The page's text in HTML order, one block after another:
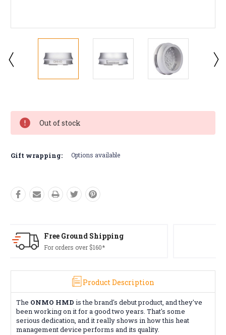
Stock:
Out of stock
Gift wrapping: Options available
Free Returns*
Product Description
The ONMO HMD is the brand's debut product, and they've
been working on it for a good two years. That's some
serious dedication, and it really shows in how this heat
management device performs and its quality.